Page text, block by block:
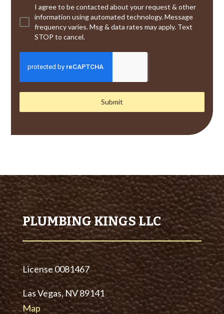
I agree to be contacted about your request & other
information using automated technology. Message
frequency varies. Msg & data rates may apply. Text
STOP to cancel.
Submit
PLUMBING KINGS LLC
License0081467
Las Vegas, NV 89141
Map